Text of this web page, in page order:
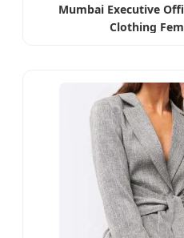
Mumbai Executive
Clothing